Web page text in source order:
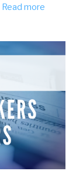
Read more